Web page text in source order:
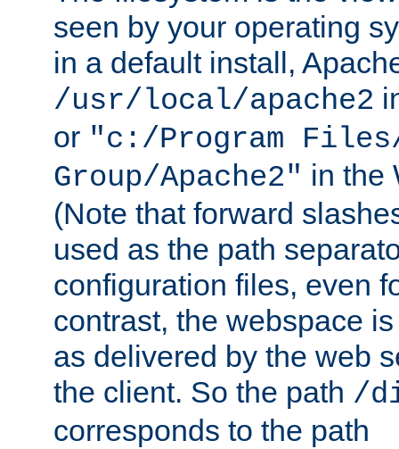
seen by your operating
in a default install,
/usr/local/apache2
or "c:/Program Files/
Group/Apache2" in the
(Note that forward
used as the path
configuration files, even
contrast, the webspace
as delivered by the web
the client. So the path /
corresponds to the path